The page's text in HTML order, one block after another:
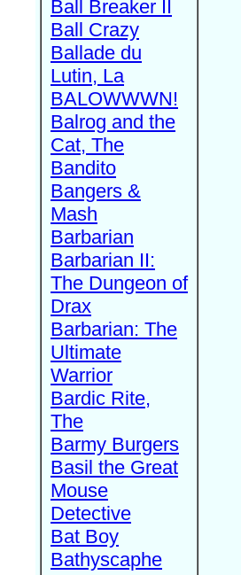
Ball Breaker II
Ball Crazy
Ballade du
Lutin, La
BALOWWWN!
Balrog and the
Cat, The
Bandito
Bangers &
Mash
Barbarian
Barbarian II:
The Dungeon of
Drax
Barbarian: The
Ultimate
Warrior
Bardic Rite,
The
Barmy Burgers
Basil the Great
Mouse
Detective
Bat Boy
Bathyscaphe